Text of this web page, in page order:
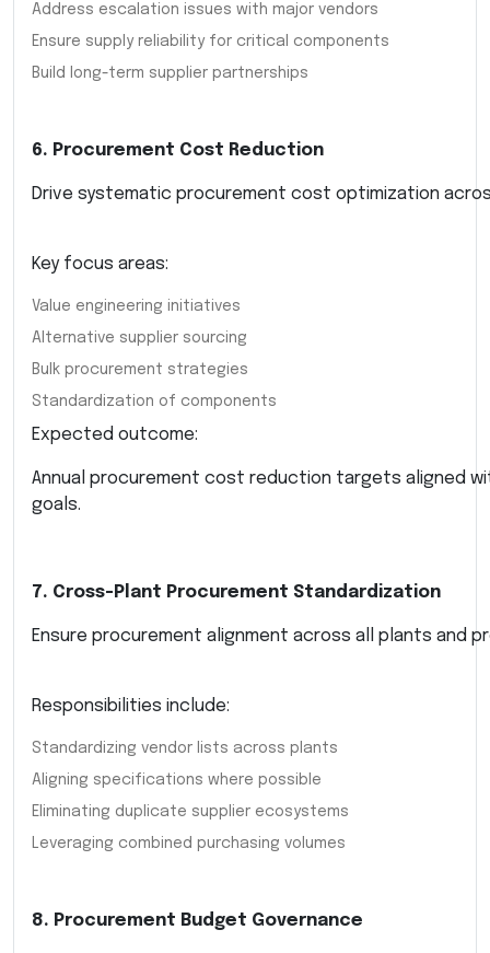
Address escalation issues with major vendors
Ensure supply reliability for critical components
Build long-term supplier partnerships
6. Procurement Cost Reduction
Drive systematic procurement cost optimization
Key focus areas:
Value engineering initiatives
Alternative supplier sourcing
Bulk procurement strategies
Standardization of components
Expected outcome:
Annual procurement cost reduction targets aligned
goals.
7. Cross-Plant Procurement Standardization
Ensure procurement alignment across all plants and
Responsibilities include:
Standardizing vendor lists across plants
Aligning specifications where possible
Eliminating duplicate supplier ecosystems
Leveraging combined purchasing volumes
8. Procurement Budget Governance